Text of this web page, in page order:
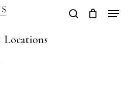
search
Locations